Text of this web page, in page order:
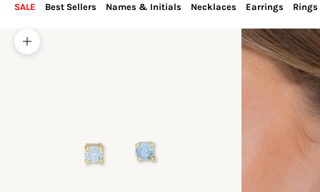
SALE Best Sellers Names & Initials Necklaces Earrings Rings
Zoom picture